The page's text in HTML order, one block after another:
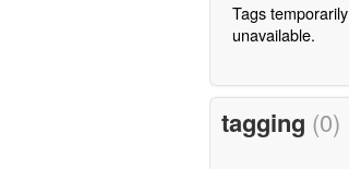
Tags temporarily
unavailable.
tagging (0)